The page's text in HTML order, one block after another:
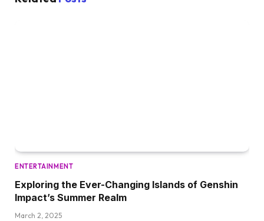
ENTERTAINMENT
Exploring the Ever-Changing Islands of Genshin
Impact’s Summer Realm
March 2, 2025